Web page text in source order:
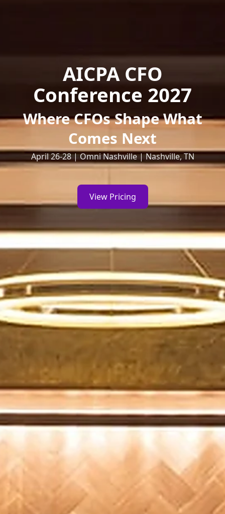
AICPA CFO
Conference 2027
Where CFOs Shape What
Comes Next
April 26-28 | Omni Nashville | Nashville, TN
View Pricing